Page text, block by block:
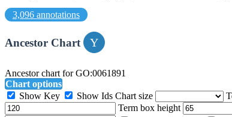
3,096 annotations
Ancestor Chart
Ancestor chart for GO:0061891
Chart options
Show Key
Show Ids Chart size
Term box height